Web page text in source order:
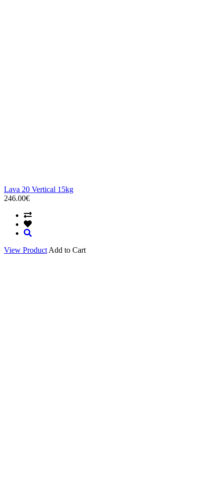
Lava 20 Vertical 15kg
246.00€
View Product Add to Cart